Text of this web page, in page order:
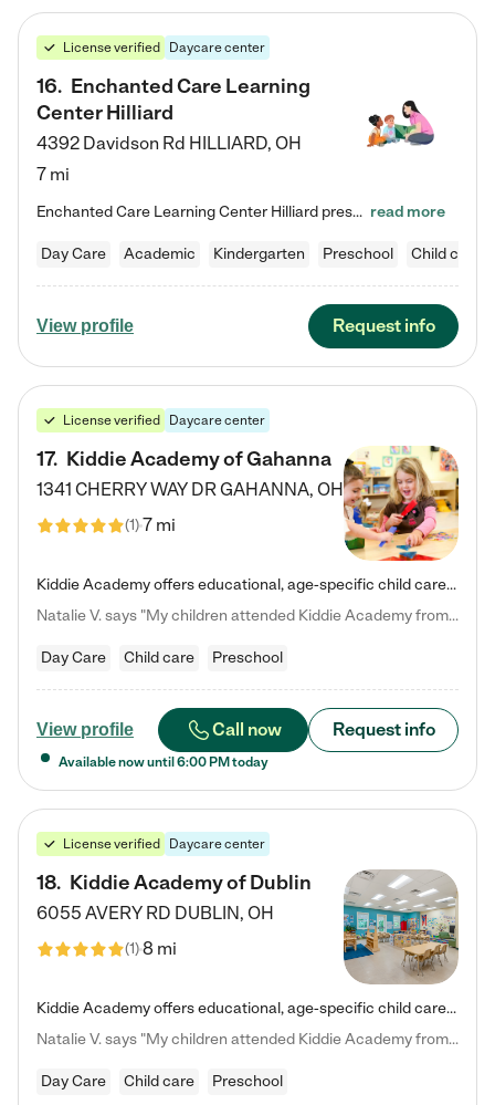
License verified Daycare center
16. Enchanted Care Learning
Center Hilliard
4392 Davidson Rd HILLIARD, OH
7 mi
Enchanted Care Learning Center Hilliard preschool provides exceptional early childhood education for children ages 3 years to Kindergarten. We combine learning experiences and structured play in a fun, safe, and nurturing environment – offering far more than just child care. Through our Links to Learning curriculum, children are prepared for kindergarten and beyond by developing essential academic, social, and emotional skills for success. Whether they're engaged in imaginative play with… read more
Day Care Academic Kindergarten Preschool Child care
View profile Request info
License verified Daycare center
17. Kiddie Academy of Gahanna
1341 CHERRY WAY DRGAHANNA, OH
(1)7 mi
Kiddie Academy offers educational, age-specific child care programs. Our flexible, standard based curriculum is uniquely designed to help your child thrive in both school and life, while our safe and nurturing environment allows them to have fun while they learn. Learn more about what makes Kiddie Academy a leader in early childhood education.
Natalie V. says "My children attended Kiddie Academy from 12 weeks until graduating Pre-K. The whole care team was loving, passionate, and took amazing care of my girls. Highly recommend!"
Day Care Child care Preschool
View profile Call now Request info
Available now until 6:00 PM today
License verified Daycare center
18. Kiddie Academy of Dublin
6055 AVERY RD DUBLIN, OH
(1)8 mi
Kiddie Academy offers educational, age-specific child care programs. Our flexible, standard based curriculum is uniquely designed to help your child thrive in both school and life, while our safe and nurturing environment allows them to have fun while they learn. Learn more about what makes Kiddie Academy a leader in early childhood education.
Natalie V. says "My children attended Kiddie Academy from 12 weeks until graduating Pre-K. The whole care team was loving, passionate, and took amazing care of my girls. Highly recommend!"
Day Care Child care Preschool